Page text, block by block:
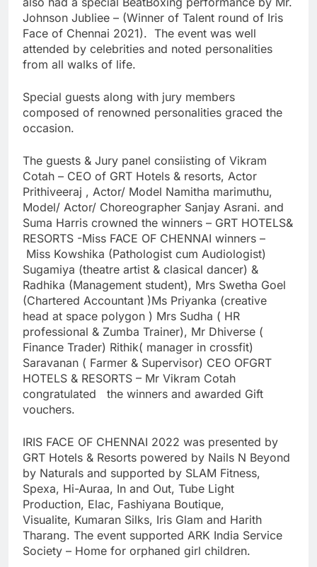
Johnson Jubliee – (Winner of Talent round of Iris
Face of Chennai 2021). The event was well
attended by celebrities and noted personalities
from all walks of life.
Special guests along with jury members
composed of renowned personalities graced the
occasion.
The guests & Jury panel consiisting of Vikram
Cotah – CEO of GRT Hotels & resorts, Actor
Prithiveeraj , Actor/ Model Namitha marimuthu,
Model/ Actor/ Choreographer Sanjay Asrani. and
Suma Harris crowned the winners – GRT HOTELS&
RESORTS -Miss FACE OF CHENNAI winners –
Miss Kowshika (Pathologist cum Audiologist)
Sugamiya (theatre artist & clasical dancer) &
Radhika (Management student), Mrs Swetha Goel
(Chartered Accountant )Ms Priyanka (creative
head at space polygon ) Mrs Sudha ( HR
professional & Zumba Trainer), Mr Dhiverse (
Finance Trader) Rithik( manager in crossfit)
Saravanan ( Farmer & Supervisor) CEO OFGRT
HOTELS & RESORTS – Mr Vikram Cotah
congratulated the winners and awarded Gift
vouchers.
IRIS FACE OF CHENNAI 2022 was presented by
GRT Hotels & Resorts powered by Nails N Beyond
by Naturals and supported by SLAM Fitness,
Spexa, Hi-Auraa, In and Out, Tube Light
Production, Elac, Fashiyana Boutique,
Visualite, Kumaran Silks, Iris Glam and Harith
Tharang. The event supported ARK India Service
Society – Home for orphaned girl children.